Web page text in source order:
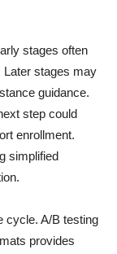
stages often
Later stages may
guidance.
step could
enrollment.
simplified
cycle. A/B testing
provides